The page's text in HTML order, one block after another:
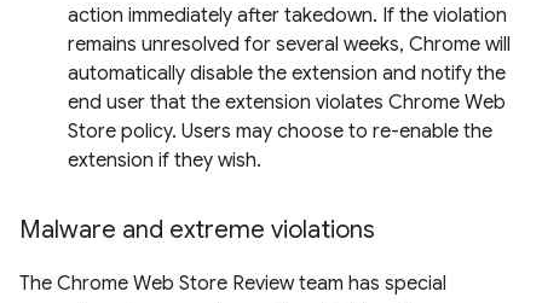
action immediately after takedown. If the violation
remains unresolved for several weeks, Chrome will
automatically disable the extension and notify the
end user that the extension violates Chrome Web
Store policy. Users may choose to re-enable the
extension if they wish.
Malware and extreme violations
The Chrome Web Store Review team has special